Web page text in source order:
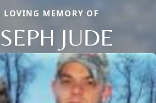
LOVING MEMORY OF
JUDE